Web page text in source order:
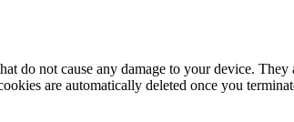
do not cause any damage to your device.
are automatically deleted once you